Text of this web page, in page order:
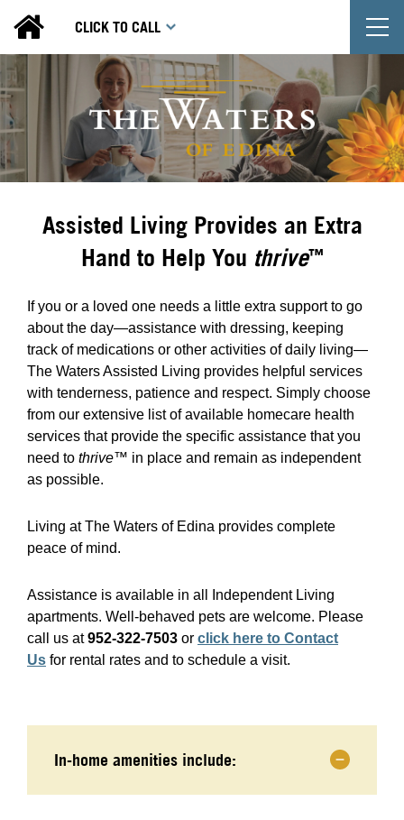
CLICK TO CALL
Assisted Living Provides an Extra
Hand to Help You thrive™
If you or a loved one needs a little extra support to go
about the day—assistance with dressing, keeping
track of medications or other activities of daily living—
The Waters Assisted Living provides helpful services
with tenderness, patience and respect. Simply choose
from our extensive list of available homecare health
services that provide the specific assistance that you
need to thrive™ in place and remain as independent
as possible.
Living at The Waters of Edina provides complete
peace of mind.
Assistance is available in all Independent Living
apartments. Well-behaved pets are welcome. Please
call us at952-322-7503 or click here to Contact
Us for rental rates and to schedule a visit.
In-home amenities include: